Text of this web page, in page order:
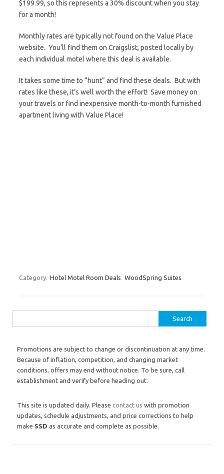
$199.99, so this represents a 30% discount when you stay
for a month!
Monthly rates are typically not found on the Value Place
website. You’ll find them on Craigslist, posted locally by
each individual motel where this deal is available.
It takes some time to “hunt” and find these deals. But with
rates like these, it’s well worth the effort! Save money on
your travels or find inexpensive month-to-month furnished
apartment living with Value Place!
Category: Hotel Motel Room Deals WoodSpring Suites
Promotions are subject to change or discontinuation at any time.
Because of inflation, competition, and changing market
conditions, offers may end without notice. To be sure, call
establishment and verify before heading out.
This site is updated daily. Please contact us with promotion
updates, schedule adjustments, and price corrections to help
make SSD as accurate and complete as possible.